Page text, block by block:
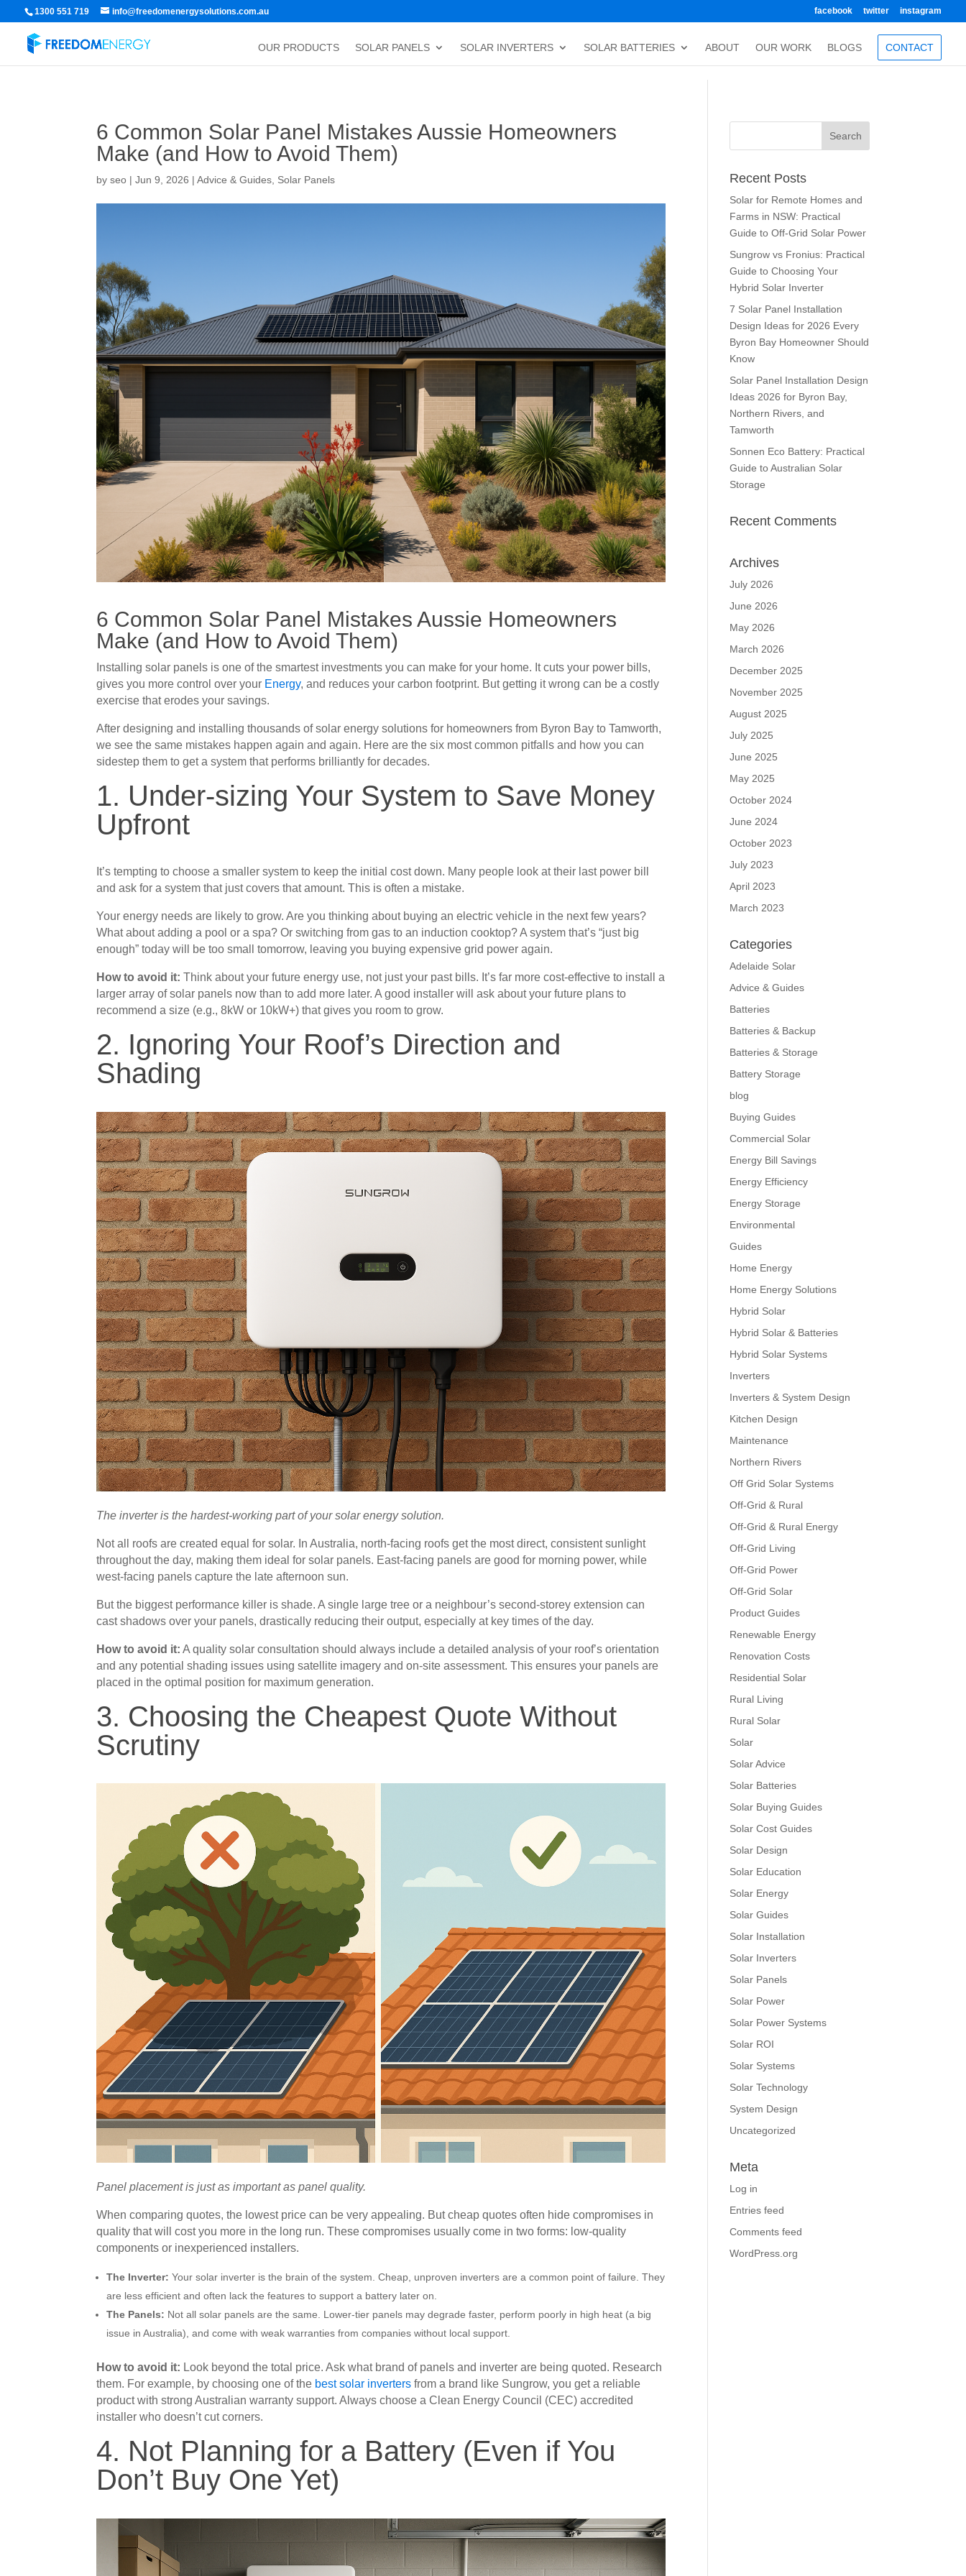
1300 551 719 info@freedomenergysolutions.com.au facebook twitter instagram
OUR PRODUCTS SOLAR PANELS SOLAR INVERTERS SOLAR BATTERIES ABOUT OUR WORK BLOGS CONTACT
6 Common Solar Panel Mistakes Aussie Homeowners
Make (and How to Avoid Them)
byseo |Jun 9, 2026 |Advice & Guides Solar Panels
6 Common Solar Panel Mistakes Aussie Homeowners
Make (and How to Avoid Them)
Installing solar panels is one of the smartest investments you can make for your home. It cuts your power bills,
gives you more control over your Energy, and reduces your carbon footprint. But getting it wrong can be a costly
exercise that erodes your savings.
After designing and installing thousands of solar energy solutions for homeowners from Byron Bay to Tamworth,
we see the same mistakes happen again and again. Here are the six most common pitfalls and how you can
sidestep them to get a system that performs brilliantly for decades.
1. Under-sizing Your System to Save Money
Upfront
It’s tempting to choose a smaller system to keep the initial cost down. Many people look at their last power bill
and ask for a system that just covers that amount. This is often a mistake.
Your energy needs are likely to grow. Are you thinking about buying an electric vehicle in the next few years?
What about adding a pool or a spa? Or switching from gas to an induction cooktop? A system that’s “just big
enough” today will be too small tomorrow, leaving you buying expensive grid power again.
How to avoid it: Think about your future energy use, not just your past bills. It’s far more cost-effective to install a
larger array of solar panels now than to add more later. A good installer will ask about your future plans to
recommend a size (e.g., 8kW or 10kW+) that gives you room to grow.
2. Ignoring Your Roof’s Direction and
Shading
The inverter is the hardest-working part of your solar energy solution.
Not all roofs are created equal for solar. In Australia, north-facing roofs get the most direct, consistent sunlight
throughout the day, making them ideal for solar panels. East-facing panels are good for morning power, while
west-facing panels capture the late afternoon sun.
But the biggest performance killer is shade. A single large tree or a neighbour’s second-storey extension can
cast shadows over your panels, drastically reducing their output, especially at key times of the day.
How to avoid it: A quality solar consultation should always include a detailed analysis of your roof’s orientation
and any potential shading issues using satellite imagery and on-site assessment. This ensures your panels are
placed in the optimal position for maximum generation.
3. Choosing the Cheapest Quote Without
Scrutiny
Panel placement is just as important as panel quality.
When comparing quotes, the lowest price can be very appealing. But cheap quotes often hide compromises in
quality that will cost you more in the long run. These compromises usually come in two forms: low-quality
components or inexperienced installers.
The Inverter: Your solar inverter is the brain of the system. Cheap, unproven inverters are a common point of failure. They
are less efficient and often lack the features to support a battery later on.
The Panels: Not all solar panels are the same. Lower-tier panels may degrade faster, perform poorly in high heat (a big
issue in Australia), and come with weak warranties from companies without local support.
How to avoid it: Look beyond the total price. Ask what brand of panels and inverter are being quoted. Research
them. For example, by choosing one of the best solar inverters from a brand like Sungrow, you get a reliable
product with strong Australian warranty support. Always choose a Clean Energy Council (CEC) accredited
installer who doesn’t cut corners.
4. Not Planning for a Battery (Even if You
Don’t Buy One Yet)
Recent Posts
Solar for Remote Homes and
Farms in NSW: Practical
Guide to Off-Grid Solar Power
Sungrow vs Fronius: Practical
Guide to Choosing Your
Hybrid Solar Inverter
7 Solar Panel Installation
Design Ideas for 2026 Every
Byron Bay Homeowner Should
Know
Solar Panel Installation Design
Ideas 2026 for Byron Bay,
Northern Rivers, and
Tamworth
Sonnen Eco Battery: Practical
Guide to Australian Solar
Storage
Recent Comments
Archives
July 2026
June 2026
May 2026
March 2026
December 2025
November 2025
August 2025
July 2025
June 2025
May 2025
October 2024
June 2024
October 2023
July 2023
April 2023
March 2023
Categories
Adelaide Solar
Advice & Guides
Batteries
Batteries & Backup
Batteries & Storage
Battery Storage
blog
Buying Guides
Commercial Solar
Energy Bill Savings
Energy Efficiency
Energy Storage
Environmental
Guides
Home Energy
Home Energy Solutions
Hybrid Solar
Hybrid Solar & Batteries
Hybrid Solar Systems
Inverters
Inverters & System Design
Kitchen Design
Maintenance
Northern Rivers
Off Grid Solar Systems
Off-Grid & Rural
Off-Grid & Rural Energy
Off-Grid Living
Off-Grid Power
Off-Grid Solar
Product Guides
Renewable Energy
Renovation Costs
Residential Solar
Rural Living
Rural Solar
Solar
Solar Advice
Solar Batteries
Solar Buying Guides
Solar Cost Guides
Solar Design
Solar Education
Solar Energy
Solar Guides
Solar Installation
Solar Inverters
Solar Panels
Solar Power
Solar Power Systems
Solar ROI
Solar Systems
Solar Technology
System Design
Uncategorized
Meta
Log in
Entries feed
Comments feed
WordPress.org